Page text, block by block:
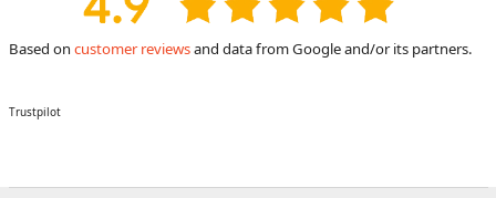
Based on customer reviewsand data from Google and/or its partners.
Trustpilot